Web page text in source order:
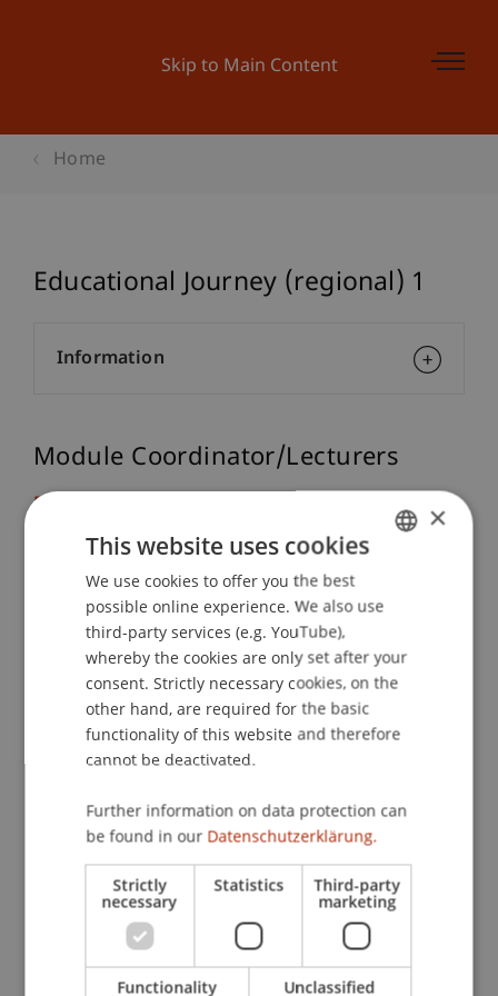
Skip to Main Content
Home
Educational Journey (regional) 1
Module Coordinator/Lecturers
Dr. Bernd Schenk
Study Programmes
Bachelor's degree programme in Business
Administration
Course
PJS: Educational Journey (regional) 1
Project Description
Praktische Einblicke in das Umfeld
Verknüpfung der betriebswirtschaftlichen
Theorie mit der Praxis
Diskussionen mit Unternehmern
Interkulturelle Verschiedenheiten kennen und
verstehen lernen
Teaching Method
Einwöchige Exkursion
Information
ENGLISH
×
This website uses cookies
We use cookies to offer you the best
possible online experience. We also use
third-party services (e.g. YouTube),
whereby the cookies are only set after your
consent. Strictly necessary cookies, on the
other hand, are required for the basic
functionality of this website and therefore
cannot be deactivated.
Further information on data protection can
be found in our Datenschutzerklärung.
Strictly
necessary
Statistics Third-party
marketing
Functionality Unclassified